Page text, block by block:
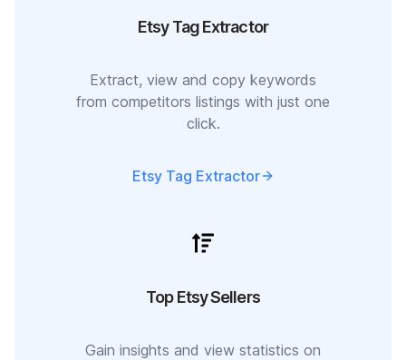
Etsy Tag Extractor
Extract, view and copy keywords
from competitors listings with just one
click.
Etsy Tag Extractor
Top Etsy Sellers
Gain insights and view statistics on